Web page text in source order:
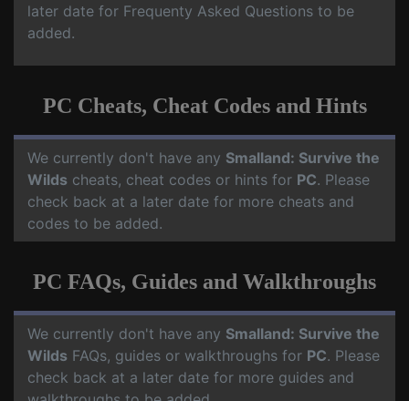
later date for Frequenty Asked Questions to be
added.
PC Cheats, Cheat Codes and Hints
We currently don't have any Smalland: Survive the
Wilds cheats, cheat codes or hints for PC. Please
check back at a later date for more cheats and
codes to be added.
PC FAQs, Guides and Walkthroughs
We currently don't have any Smalland: Survive the
Wilds FAQs, guides or walkthroughs for PC. Please
check back at a later date for more guides and